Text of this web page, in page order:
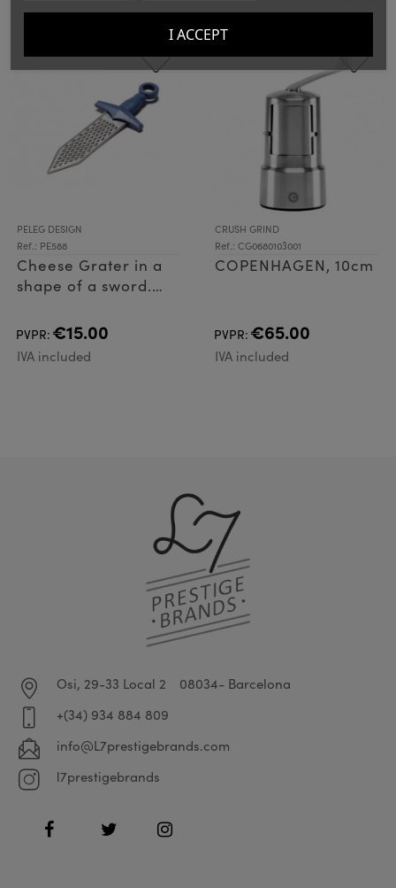
PELEG DESIGN
Ref.: PE588
Cheese Grater in a
shape of a sword.
of plastic (ABS) and
Stainless Steel
PVPR: €15.00
IVA included
CRUSH GRIND
Ref.: CG0680103001
COPENHAGEN, 10cm
PVPR: €65.00
IVA included
I ACCEPT
Osi, 29-33 Local 2
08034- Barcelona
+(34) 934 884 809
info@L7prestigebrands.com
l7prestigebrands
FacebookTwitter Instagram